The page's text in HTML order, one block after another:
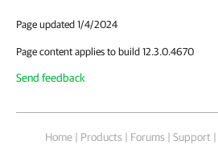
Page updated 1/4/2024
Page content applies to build 12.3.0.4670
Send feedback
Home | Products | Forums | Support |